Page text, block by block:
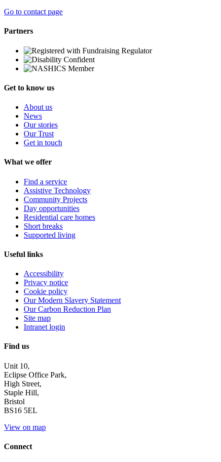
Go to contact page
Partners
Get to know us
About us
News
Our stories
Our Trust
Get in touch
What we offer
Find a service
Assistive Technology
Community Projects
Day opportunities
Residential care homes
Short breaks
Supported living
Useful links
Accessibility
Privacy notice
Cookie policy
Our Modern Slavery Statement
Our Carbon Reduction Plan
Site map
Intranet login
Find us
Unit 10,
Eclipse Office Park,
High Street,
Staple Hill,
Bristol
BS16 5EL
View on map
Connect